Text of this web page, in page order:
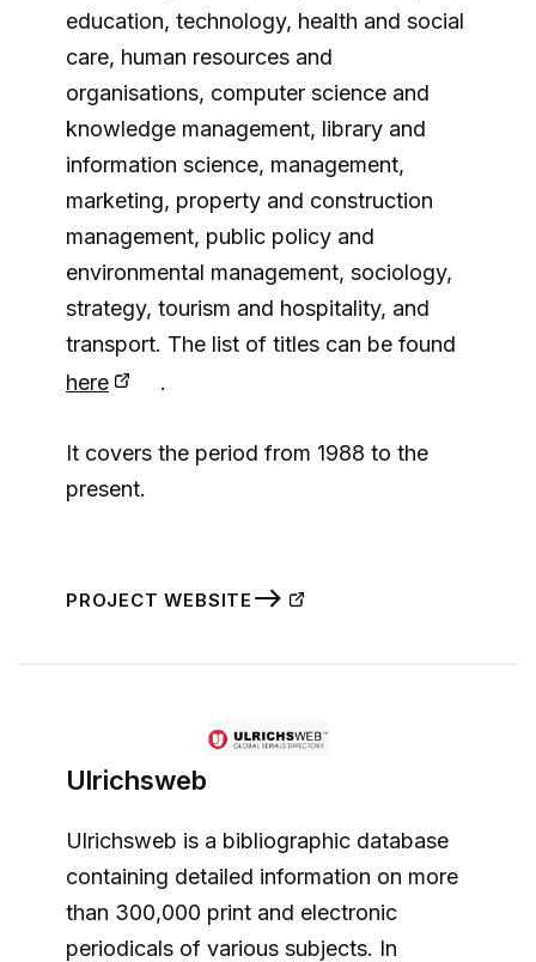
education, technology, health and social
care, human resources and
organisations, computer science and
knowledge management, library and
information science, management,
marketing, property and construction
management, public policy and
environmental management, sociology,
strategy, tourism and hospitality, and
transport. The list of titles can be found
here
.
It covers the period from 1988 to the
present.
PROJECT WEBSITE
Ulrichsweb
Ulrichsweb is a bibliographic database
containing detailed information on more
than 300,000 print and electronic
periodicals of various subjects. In